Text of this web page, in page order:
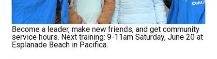
Become a leader, make new friends, and get community
service hours. Next training: 9-11am Saturday, June 20 at
Esplanade Beach in Pacifica.
Last Name